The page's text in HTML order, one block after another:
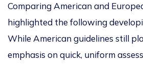
Comparing American and
highlighted the following
While American guidelines still
emphasis onquick, uniform